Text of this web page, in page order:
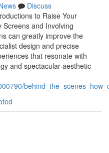
Discuss
to Raise Your
Screens and Involving
can greatly improve the
design and precise
that resonate with
and spectacular aesthetic